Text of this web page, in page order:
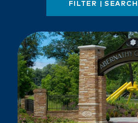
FILTER | SEARCH